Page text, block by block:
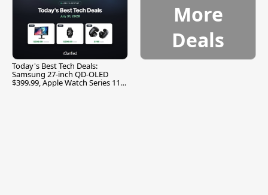
Today's Best Tech Deals:
Samsung 27-inch QD-OLED
$399.99, Apple Watch Series 11
More
Deals